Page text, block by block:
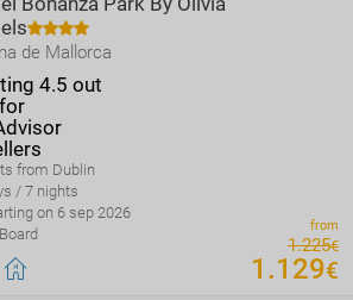
de Mallorca
from Dublin
/ 7 nights
on 6 sep 2026
from
1.225€
1 .129€